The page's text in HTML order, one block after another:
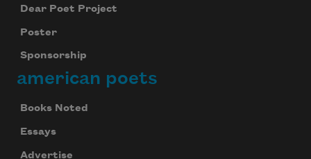
Dear Poet Project
Poster
Sponsorship
american poets
Books Noted
Essays
Advertise
Subscribe to Poem-a-Day
Celebrate poetry with a poem delivered to